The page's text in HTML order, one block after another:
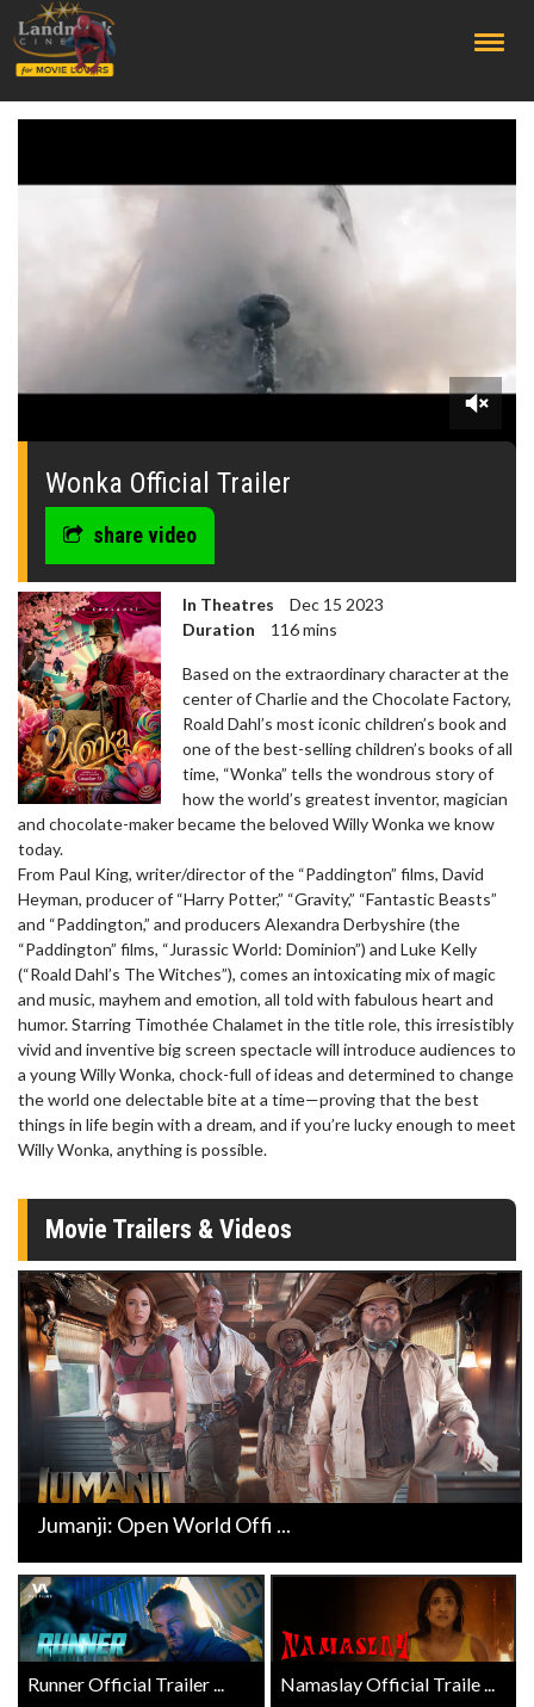
0
seconds
Wonka Official Trailer
share video
In Theatres
Dec 15 2023
Duration
116 mins
Based on the extraordinary character at the
center of Charlie and the Chocolate Factory,
Roald Dahl’s most iconic children’s book and
one of the best-selling children’s books of all
time, “Wonka” tells the wondrous story of
how the world’s greatest inventor, magician
and chocolate-maker became the beloved Willy Wonka we know
today.
From Paul King, writer/director of the “Paddington” films, David
Heyman, producer of “Harry Potter,” “Gravity,” “Fantastic Beasts”
and “Paddington,” and producers Alexandra Derbyshire (the
“Paddington” films, “Jurassic World: Dominion”) and Luke Kelly
(“Roald Dahl’s The Witches”), comes an intoxicating mix of magic
and music, mayhem and emotion, all told with fabulous heart and
humor. Starring Timothée Chalamet in the title role, this irresistibly
vivid and inventive big screen spectacle will introduce audiences to
a young Willy Wonka, chock-full of ideas and determined to change
the world one delectable bite at a time—proving that the best
things in life begin with a dream, and if you’re lucky enough to meet
Willy Wonka, anything is possible.
Movie Trailers & Videos
Jumanji: Open World Offi ...
Runner Official Trailer ... Namaslay Official Traile ...